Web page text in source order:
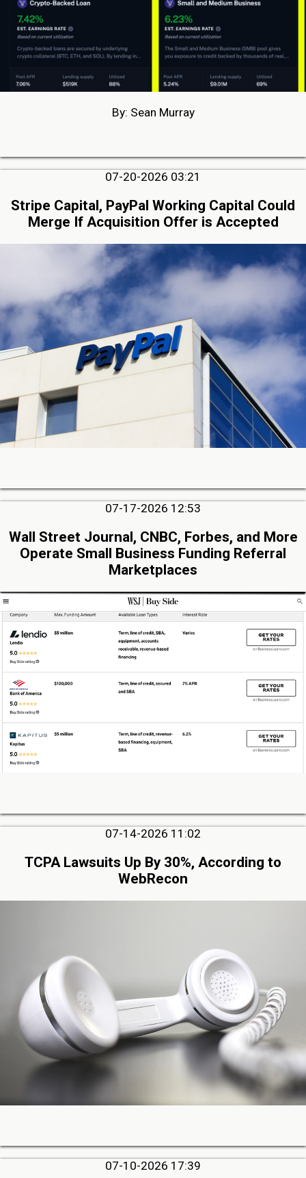
By: Sean Murray
07-20-2026 03:21
Stripe Capital, PayPal Working Capital Could
Merge If Acquisition Offer is Accepted
07-17-2026 12:53
Wall Street Journal, CNBC, Forbes, and More
Operate Small Business Funding Referral
Marketplaces
07-14-2026 11:02
TCPA Lawsuits Up By 30%, According to
WebRecon
07-10-2026 17:39